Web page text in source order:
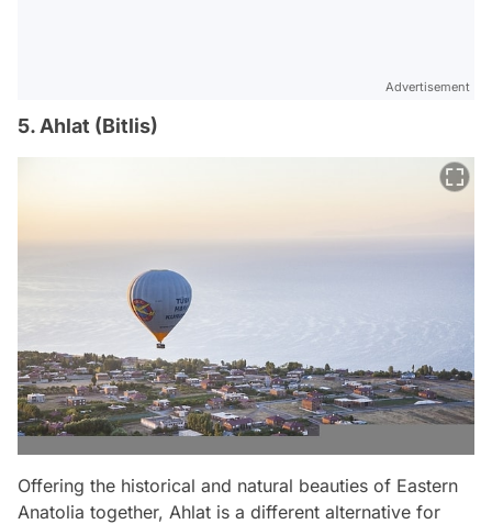
Advertisement
5. Ahlat (Bitlis)
Offering the historical and natural beauties of Eastern
Anatolia together, Ahlat is a different alternative for